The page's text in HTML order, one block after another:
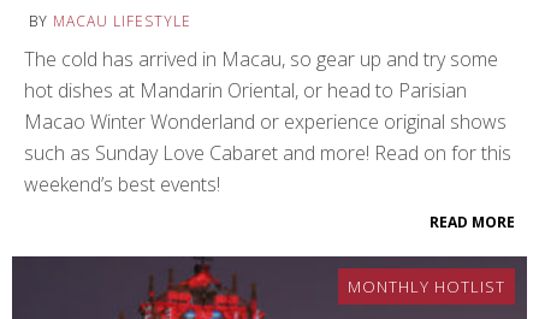
BY MACAU LIFESTYLE
The cold has arrived in Macau, so gear up and try some
hot dishes at Mandarin Oriental, or head to Parisian
Macao Winter Wonderland or experience original shows
such as Sunday Love Cabaret and more! Read on for this
weekend’s best events!
READ MORE
MONTHLY HOTLIST